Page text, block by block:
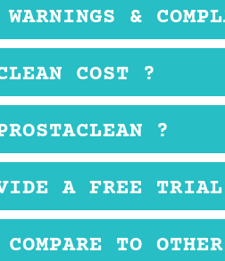
&
COST ?
?
A FREE
you choose to buy from.
COMPARE TO